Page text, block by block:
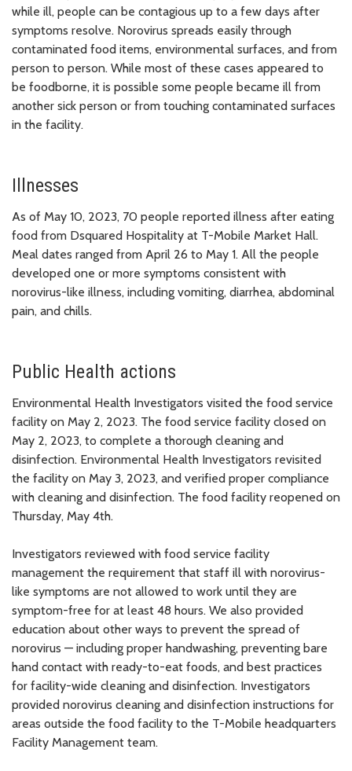
while ill, people can be contagious up to a few days after
symptoms resolve. Norovirus spreads easily through
contaminated food items, environmental surfaces, and from
person to person. While most of these cases appeared to
be foodborne, it is possible some people became ill from
another sick person or from touching contaminated surfaces
in the facility.
Illnesses
As of May 10, 2023, 70 people reported illness after eating
food from Dsquared Hospitality at T-Mobile Market Hall.
Meal dates ranged from April 26 to May 1. All the people
developed one or more symptoms consistent with
norovirus-like illness, including vomiting, diarrhea, abdominal
pain, and chills.
Public Health actions
Environmental Health Investigators visited the food service
facility on May 2, 2023. The food service facility closed on
May 2, 2023, to complete a thorough cleaning and
disinfection. Environmental Health Investigators revisited
the facility on May 3, 2023, and verified proper compliance
with cleaning and disinfection. The food facility reopened on
Thursday, May 4th.
Investigators reviewed with food service facility
management the requirement that staff ill with norovirus-
like symptoms are not allowed to work until they are
symptom-free for at least 48 hours. We also provided
education about other ways to prevent the spread of
norovirus — including proper handwashing, preventing bare
hand contact with ready-to-eat foods, and best practices
for facility-wide cleaning and disinfection. Investigators
provided norovirus cleaning and disinfection instructions for
areas outside the food facility to the T-Mobile headquarters
Facility Management team.